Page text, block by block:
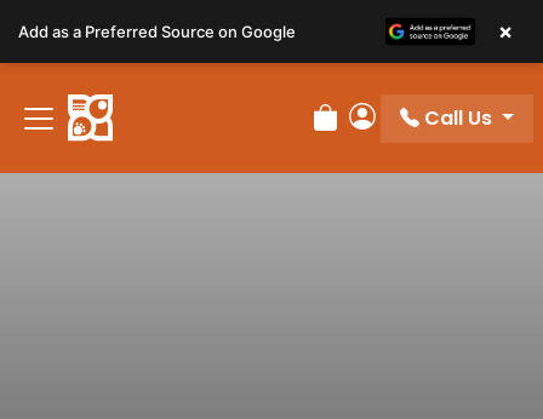
note:
This
website
includes
Review Order
My Account
Call Us
Add as a Preferred Source on Google ×